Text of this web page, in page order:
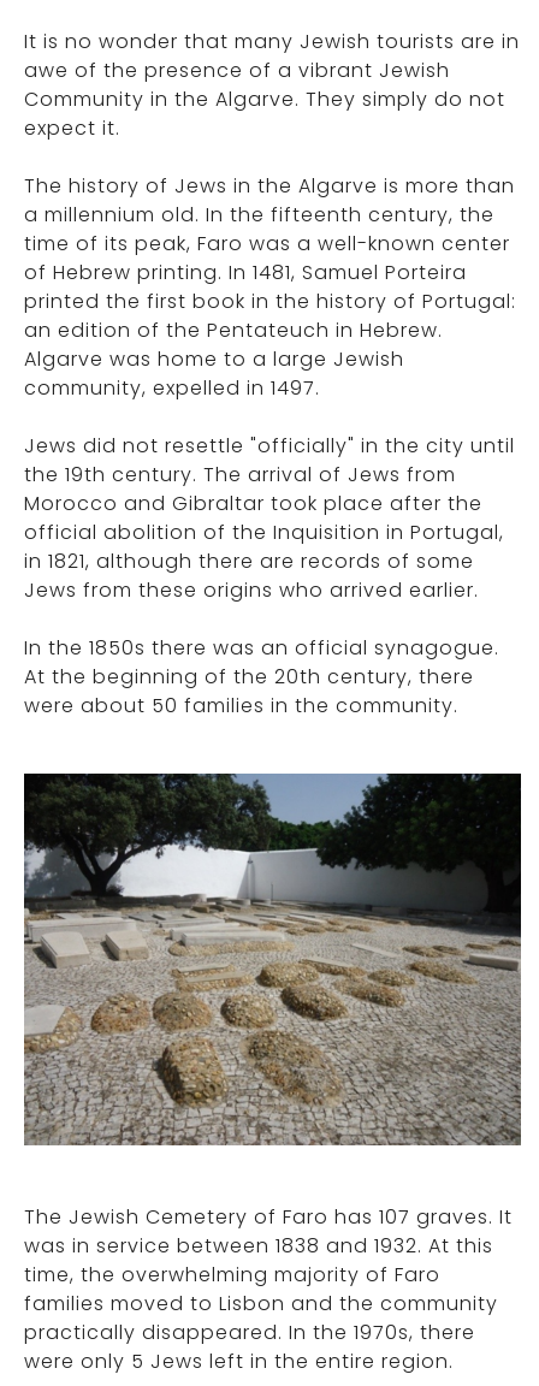
It is no wonder that many Jewish tourists are in
awe of the presence of a vibrant Jewish
Community in the Algarve. They simply do not
expect it.
The history of Jews in the Algarve is more than
a millennium old. In the fifteenth century, the
time of its peak, Faro was a well-known center
of Hebrew printing. In 1481, Samuel Porteira
printed the first book in the history of Portugal:
an edition of the Pentateuch in Hebrew.
Algarve was home to a large Jewish
community, expelled in 1497.
Jews did not resettle "officially" in the city until
the 19th century. The arrival of Jews from
Morocco and Gibraltar took place after the
official abolition of the Inquisition in Portugal,
in 1821, although there are records of some
Jews from these origins who arrived earlier.
In the 1850s there was an official synagogue.
At the beginning of the 20th century, there
were about 50 families in the community.
The Jewish Cemetery of Faro has 107 graves. It
was in service between 1838 and 1932. At this
time, the overwhelming majority of Faro
families moved to Lisbon and the community
practically disappeared. In the 1970s, there
were only 5 Jews left in the entire region.